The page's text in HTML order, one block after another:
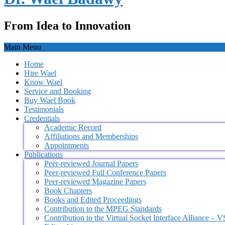
From Idea to Innovation
Main Menu
Home
Hire Wael
Know Wael
Service and Booking
Buy Wael Book
Testimonials
Credentials
Academic Record
Affiliations and Memberships
Appointments
Publications
Peer-reviewed Journal Papers
Peer-reviewed Full Conference Papers
Peer-reviewed Magazine Papers
Book Chapters
Books and Edited Proceedings
Contribution to the MPEG Standards
Contribution to the Virtual Socket Interface Alliance –